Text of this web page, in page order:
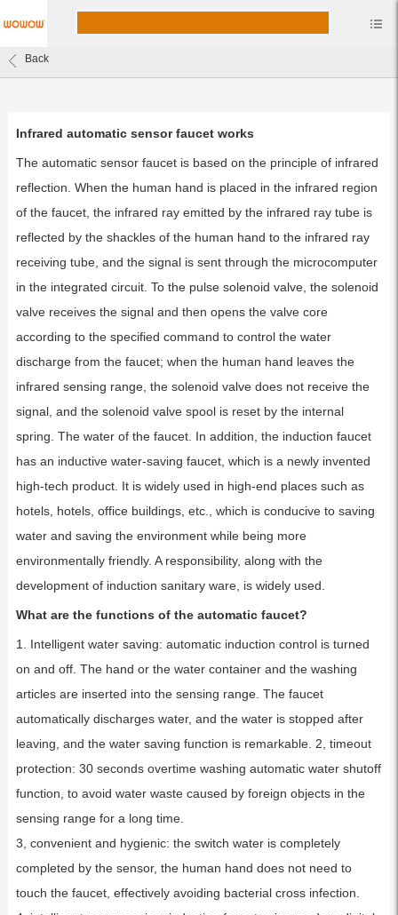
Back
Infrared automatic sensor faucet works
The automatic sensor faucet is based on the principle of infrared
reflection. When the human hand is placed in the infrared region
of the faucet, the infrared ray emitted by the infrared ray tube is
reflected by the shackles of the human hand to the infrared ray
receiving tube, and the signal is sent through the microcomputer
in the integrated circuit. To the pulse solenoid valve, the solenoid
valve receives the signal and then opens the valve core
according to the specified command to control the water
discharge from the faucet; when the human hand leaves the
infrared sensing range, the solenoid valve does not receive the
signal, and the solenoid valve spool is reset by the internal
spring. The water of the faucet. In addition, the induction faucet
has an inductive water-saving faucet, which is a newly invented
high-tech product. It is widely used in high-end places such as
hotels, hotels, office buildings, etc., which is conducive to saving
water and saving the environment while being more
environmentally friendly. A responsibility, along with the
development of induction sanitary ware, is widely used.
What are the functions of the automatic faucet?
1. Intelligent water saving: automatic induction control is turned
on and off. The hand or the water container and the washing
articles are inserted into the sensing range. The faucet
automatically discharges water, and the water is stopped after
leaving, and the water saving function is remarkable. 2, timeout
protection: 30 seconds overtime washing automatic water shutoff
function, to avoid water waste caused by foreign objects in the
sensing range for a long time.
3, convenient and hygienic: the switch water is completely
completed by the sensor, the human hand does not need to
touch the faucet, effectively avoiding bacterial cross infection.